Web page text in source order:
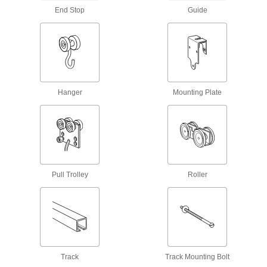
Other Products
Keep hanging doors aligned by stopping the
Parts Metering Cylinders
Space out parts to control flow on conveyors
Open wood cabinet drawers and doors without
End Stop Guide
Hanger Mounting Plate
Pull Trolley Roller
Track Track Mounting Bolt